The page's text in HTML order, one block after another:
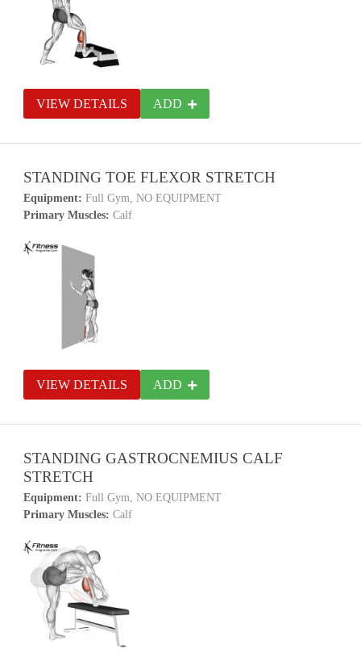
VIEW DETAILS ADD
STANDING TOE FLEXOR STRETCH
Equipment: Full Gym, NO EQUIPMENT
Primary Muscles: Calf
VIEW DETAILS ADD
STANDING GASTROCNEMIUS CALF
STRETCH
Equipment: Full Gym, NO EQUIPMENT
Primary Muscles: Calf